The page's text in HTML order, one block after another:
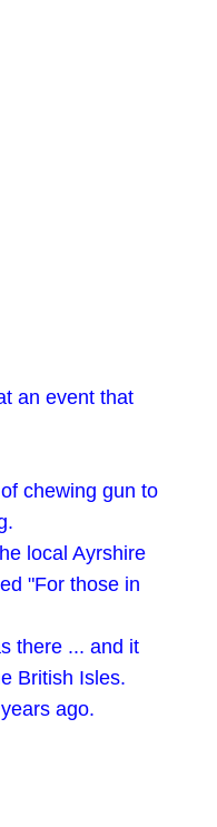
an event that
chewing gun to
local Ayrshire
"For those in
there ... and it
British Isles.
ago.